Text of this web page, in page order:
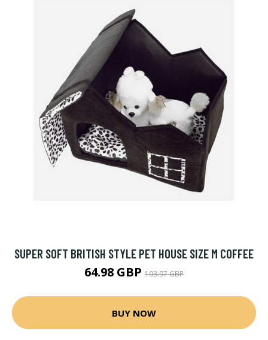
SUPER SOFT BRITISH STYLE PET HOUSE SIZE M COFFEE
64.98 GBP 103.97 GBP
BUY NOW